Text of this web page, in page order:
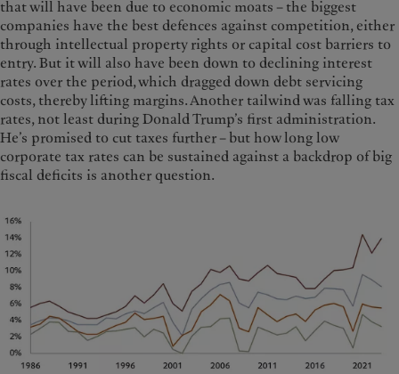
that will have been due to economic moats – the biggest
companies have the best defences against competition, either
through intellectual property rights or capital cost barriers to
entry. But it will also have been down to declining interest
rates over the period, which dragged down debt servicing
costs, thereby lifting margins. Another tailwind was falling tax
rates, not least during Donald Trump’s first administration.
He’s promised to cut taxes further – but how long low
corporate tax rates can be sustained against a backdrop of big
fiscal deficits is another question.